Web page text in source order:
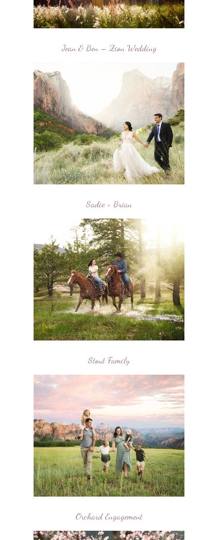
Jean & Ben – Zion Wedding
Sadie + Brian
Stout Family
Orchard Engagement